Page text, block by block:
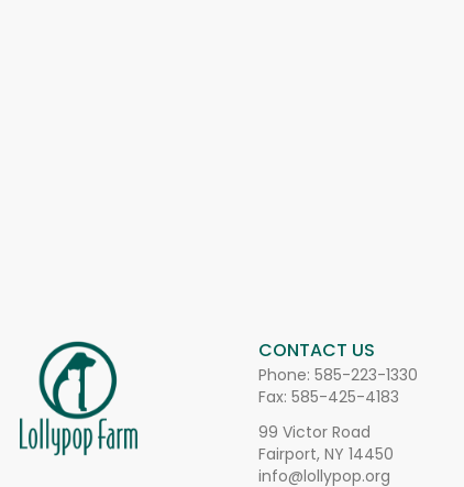
CONTACT US
Phone: 585-223-1330
Fax: 585-425-4183
99 Victor Road
Fairport, NY 14450
info@lollypop.org